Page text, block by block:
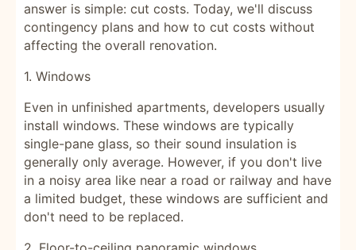
answer is simple: cut costs. Today, we'll discuss
contingency plans and how to cut costs without
affecting the overall renovation.
1. Windows
Even in unfinished apartments, developers usually
install windows. These windows are typically
single-pane glass, so their sound insulation is
generally only average. However, if you don't live
in a noisy area like near a road or railway and have
a limited budget, these windows are sufficient and
don't need to be replaced.